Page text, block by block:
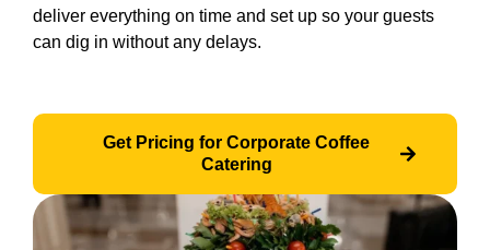
deliver everything on time and set up so your guests
can dig in without any delays.
Get Pricing for Corporate Coffee
Catering